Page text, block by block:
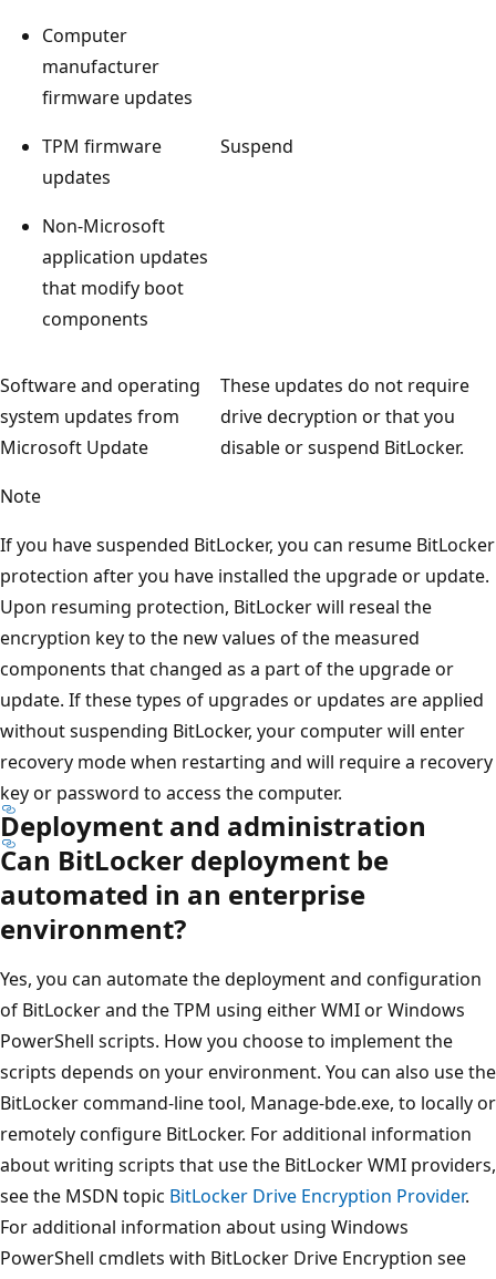
Computer
manufacturer
firmware updates
TPM firmware
updates
Non-Microsoft
application updates
that modify boot
components
Suspend
Software and operating
system updates from
Microsoft Update
These updates do not require
drive decryption or that you
disable or suspend BitLocker.
Note
If you have suspended BitLocker, you can resume BitLocker
protection after you have installed the upgrade or update.
Upon resuming protection, BitLocker will reseal the
encryption key to the new values of the measured
components that changed as a part of the upgrade or
update. If these types of upgrades or updates are applied
without suspending BitLocker, your computer will enter
recovery mode when restarting and will require a recovery
key or password to access the computer.
Deployment and administration
Can BitLocker deployment be
automated in an enterprise
environment?
Yes, you can automate the deployment and configuration
of BitLocker and the TPM using either WMI or Windows
PowerShell scripts. How you choose to implement the
scripts depends on your environment. You can also use the
BitLocker command-line tool, Manage-bde.exe, to locally or
remotely configure BitLocker. For additional information
about writing scripts that use the BitLocker WMI providers,
see the MSDN topic BitLocker Drive Encryption Provider.
For additional information about using Windows
PowerShell cmdlets with BitLocker Drive Encryption see